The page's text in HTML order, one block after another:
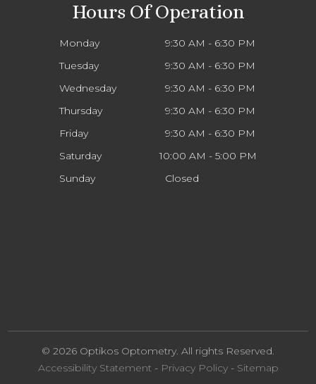
Hours Of Operation
Monday
9:30 AM - 6:30 PM
Tuesday
9:30 AM - 6:30 PM
Wednesday
9:30 AM - 6:30 PM
Thursday
9:30 AM - 6:30 PM
Friday
9:30 AM - 6:30 PM
Saturday
10:00 AM - 5:00 PM
Sunday
Closed
© 2026 Optikos Optometry. All rights Reserved.
Accessibility Statement- Privacy Policy- Sitemap